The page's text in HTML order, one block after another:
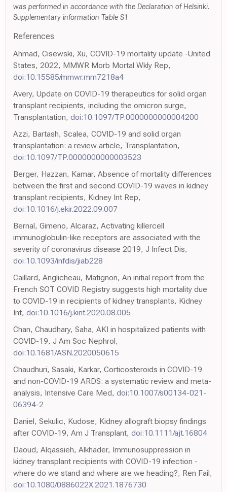
was performed in accordance with the Declaration of Helsinki.
Supplementary information Table S1
References
Ahmad, Cisewski, Xu, COVID-19 mortality update -United
States, 2022, MMWR Morb Mortal Wkly Rep,
doi:10.15585/mmwr.mm7218a4
Avery, Update on COVID-19 therapeutics for solid organ
transplant recipients, including the omicron surge,
Transplantation, doi:10.1097/TP.0000000000004200
Azzi, Bartash, Scalea, COVID-19 and solid organ
transplantation: a review article, Transplantation,
doi:10.1097/TP.0000000000003523
Berger, Hazzan, Kamar, Absence of mortality differences
between the first and second COVID-19 waves in kidney
transplant recipients, Kidney Int Rep,
doi:10.1016/j.ekir.2022.09.007
Bernal, Gimeno, Alcaraz, Activating killercell
immunoglobulin-like receptors are associated with the
severity of coronavirus disease 2019, J Infect Dis,
doi:10.1093/infdis/jiab228
Caillard, Anglicheau, Matignon, An initial report from the
French SOT COVID Registry suggests high mortality due
to COVID-19 in recipients of kidney transplants, Kidney
Int, doi:10.1016/j.kint.2020.08.005
Chan, Chaudhary, Saha, AKI in hospitalized patients with
COVID-19, J Am Soc Nephrol,
doi:10.1681/ASN.2020050615
Chaudhuri, Sasaki, Karkar, Corticosteroids in COVID-19
and non-COVID-19 ARDS: a systematic review and meta-
analysis, Intensive Care Med, doi:10.1007/s00134-021-
06394-2
Daniel, Sekulic, Kudose, Kidney allograft biopsy findings
after COVID-19, Am J Transplant, doi:10.1111/ajt.16804
Daoud, Alqassieh, Alkhader, Immunosuppression in
kidney transplant recipients with COVID-19 infection -
where do we stand and where are we heading?, Ren Fail,
doi:10.1080/0886022X.2021.1876730